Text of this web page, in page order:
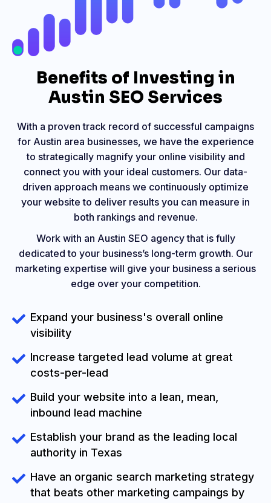
Benefits of Investing in
Austin SEO Services
With a proven track record of successful campaigns
for Austin area businesses, we have the experience
to strategically magnify your online visibility and
connect you with your ideal customers. Our data-
driven approach means we continuously optimize
your website to deliver results you can measure in
both rankings and revenue.
Work with an Austin SEO agency that is fully
dedicated to your business’s long-term growth. Our
marketing expertise will give your business a serious
edge over your competition.
Expand your business's overall online
visibility
Increase targeted lead volume at great
costs-per-lead
Build your website into a lean, mean,
inbound lead machine
Establish your brand as the leading local
authority in Texas
Have an organic search marketing strategy
that beats other marketing campaings by